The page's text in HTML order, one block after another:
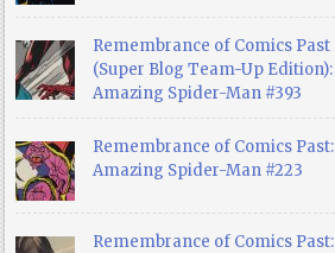
Remembrance of Comics Past
(Super Blog Team-Up Edition):
Amazing Spider-Man #393
Remembrance of Comics Past:
Amazing Spider-Man #223
Remembrance of Comics Past: